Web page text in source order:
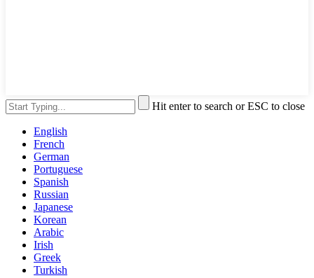
Hit enter to search or ESC to close
English
French
German
Portuguese
Spanish
Russian
Japanese
Korean
Arabic
Irish
Greek
Turkish